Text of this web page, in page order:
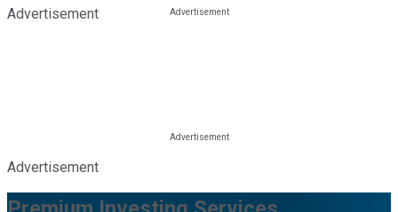
Advertisement
Advertisement